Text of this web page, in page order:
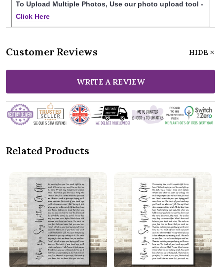
To Upload Multiple Photos, Use our photo upload tool -
Click Here
Customer Reviews HIDE
WRITE A REVIEW
Related Products